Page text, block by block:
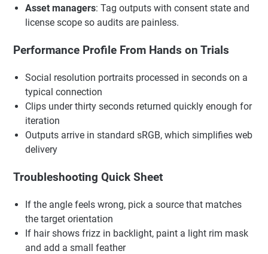
Asset managers: Tag outputs with consent state and
license scope so audits are painless.
Performance Profile From Hands on Trials
Social resolution portraits processed in seconds on a
typical connection
Clips under thirty seconds returned quickly enough for
iteration
Outputs arrive in standard sRGB, which simplifies web
delivery
Troubleshooting Quick Sheet
If the angle feels wrong, pick a source that matches
the target orientation
If hair shows frizz in backlight, paint a light rim mask
and add a small feather